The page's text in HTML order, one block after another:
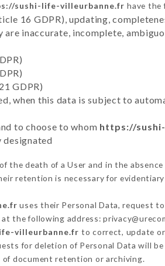
sushi-life-villeurbanne.fr have the
16 GDPR), updating,
inaccurate, incomplete,
GDPR)
when this data is subject to
to choose to whom https://
designated
the death of a User and in the
retention is necessary for
uses their Personal Data, request
the following address:
villeurbanne.fr to correct, update
for deletion of Personal Data will
document retention or archiving.